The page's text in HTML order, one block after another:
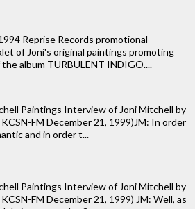
Reprise Records promotional
of Joni's original paintings promoting
album TURBULENT INDIGO....
Paintings Interview of Joni Mitchell by
FM December 21, 1999)JM: In order
and in order t...
Paintings Interview of Joni Mitchell by
FM December 21, 1999) JM: Well, as